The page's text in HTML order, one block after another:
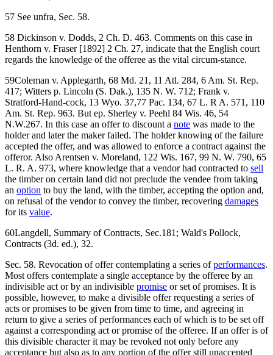
57 See unfra, Sec. 58.
58 Dickinson v. Dodds, 2 Ch. D. 463. Comments on this case in
Henthorn v. Fraser [1892] 2 Ch. 27, indicate that the English court
regards the knowledge of the offeree as the vital circum-stance.
59Coleman v. Applegarth, 68 Md. 21, 11 Atl. 284, 6 Am. St. Rep.
417; Witters p. Lincoln (S. Dak.), 135 N. W. 712; Frank v.
Stratford-Hand-cock, 13 Wyo. 37,77 Pac. 134, 67 L. R A. 571, 110
Am. St. Rep. 963. But ep. Sherley v. Peehl 84 Wis. 46, 54
N.W.267. In this case an offer to discount a note was made to the
holder and later the maker failed. The holder knowing of the failure
accepted the offer, and was allowed to enforce a contract against the
offeror. Also Arentsen v. Moreland, 122 Wis. 167, 99 N. W. 790, 65
L. R. A. 973, where knowledge that a vendor had contracted to sell
the timber on certain land did not preclude the vendee from taking
an option to buy the land, with the timber, accepting the option and,
on refusal of the vendor to convey the timber, recovering damages
for its value.
60Langdell, Summary of Contracts, Sec.181; Wald's Pollock,
Contracts (3d. ed.), 32.
Sec. 58. Revocation of offer contemplating a series ofperformances.
Most offers contemplate a single acceptance by the offeree by an
indivisible act or by an indivisible promise or set of promises. It is
possible, however, to make a divisible offer requesting a series of
acts or promises to be given from time to time, and agreeing in
return to give a series of performances each of which is to be set off
against a corresponding act or promise of the offeree. If an offer is of
this divisible character it may be revoked not only before any
acceptance but also as to any portion of the offer still unaccepted